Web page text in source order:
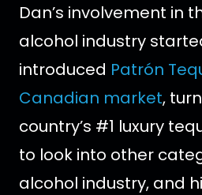
Dan’s involvement in
alcohol industry
introduced Patrón
Canadian market,
country’s #1 luxury
to look into other
alcohol industry, and